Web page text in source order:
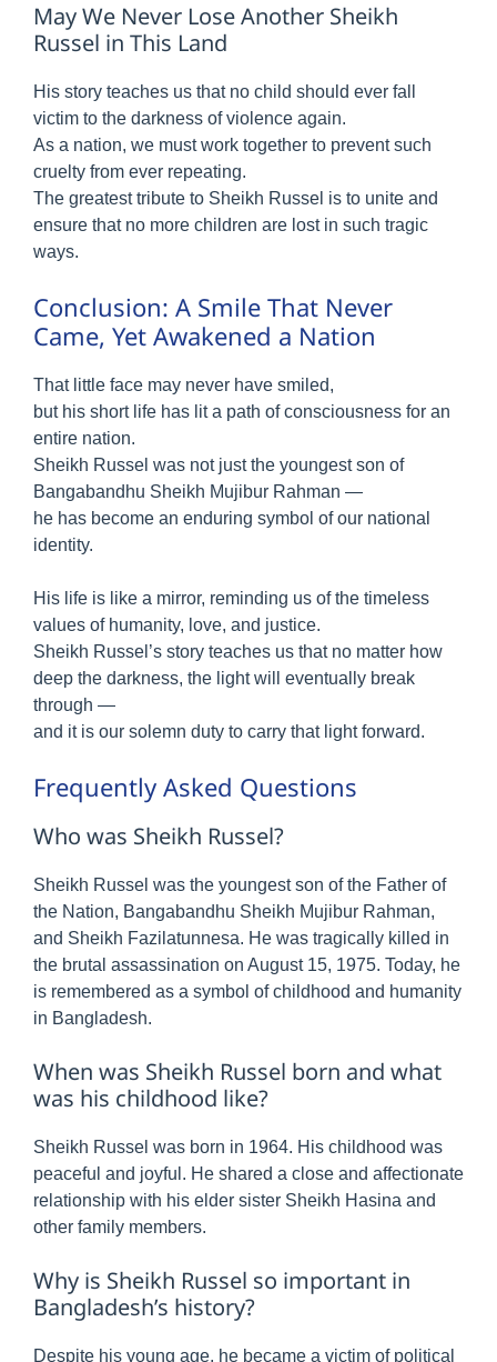
May We Never Lose Another Sheikh
Russel in This Land
His story teaches us that no child should ever fall
victim to the darkness of violence again.
As a nation, we must work together to prevent such
cruelty from ever repeating.
The greatest tribute to Sheikh Russel is to unite and
ensure that no more children are lost in such tragic
ways.
Conclusion: A Smile That Never
Came, Yet Awakened a Nation
That little face may never have smiled,
but his short life has lit a path of consciousness for an
entire nation.
Sheikh Russel was not just the youngest son of
Bangabandhu Sheikh Mujibur Rahman —
he has become an enduring symbol of our national
identity.
His life is like a mirror, reminding us of the timeless
values of humanity, love, and justice.
Sheikh Russel’s story teaches us that no matter how
deep the darkness, the light will eventually break
through —
and it is our solemn duty to carry that light forward.
Frequently Asked Questions
Who was Sheikh Russel?
Sheikh Russel was the youngest son of the Father of
the Nation, Bangabandhu Sheikh Mujibur Rahman,
and Sheikh Fazilatunnesa. He was tragically killed in
the brutal assassination on August 15, 1975. Today, he
is remembered as a symbol of childhood and humanity
in Bangladesh.
When was Sheikh Russel born and what
was his childhood like?
Sheikh Russel was born in 1964. His childhood was
peaceful and joyful. He shared a close and affectionate
relationship with his elder sister Sheikh Hasina and
other family members.
Why is Sheikh Russel so important in
Bangladesh’s history?
Despite his young age, he became a victim of political